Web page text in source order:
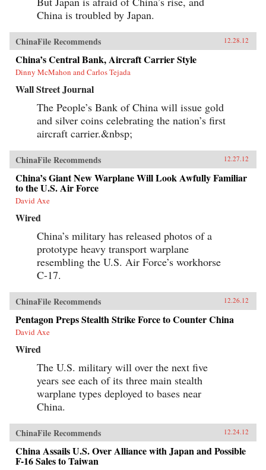
China is troubled by Japan.
ChinaFile Recommends 12.28.12
China’s Central Bank, Aircraft Carrier Style
Dinny McMahon and Carlos Tejada
Wall Street Journal
The People’s Bank of China will issue gold
and silver coins celebrating the nation’s first
aircraft carrier.&nbsp;
ChinaFile Recommends 12.27.12
China’s Giant New Warplane Will Look Awfully Familiar
to the U.S. Air Force
David Axe
Wired
China’s military has released photos of a
prototype heavy transport warplane
resembling the U.S. Air Force’s workhorse
C-17.
ChinaFile Recommends 12.26.12
Pentagon Preps Stealth Strike Force to Counter China
David Axe
Wired
The U.S. military will over the next five
years see each of its three main stealth
warplane types deployed to bases near
China.
ChinaFile Recommends 12.24.12
China Assails U.S. Over Alliance with Japan and Possible
F-16 Sales to Taiwan